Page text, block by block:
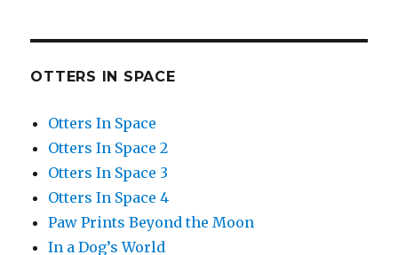
OTTERS IN SPACE
Otters In Space
Otters In Space 2
Otters In Space 3
Otters In Space 4
Paw Prints Beyond the Moon
In a Dog’s World